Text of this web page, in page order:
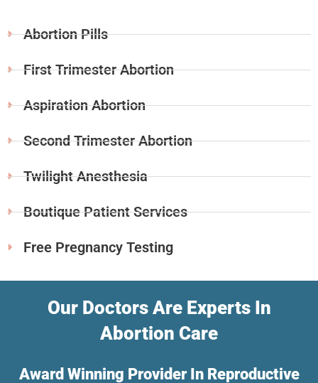
Abortion Pills
First Trimester Abortion
Aspiration Abortion
Second Trimester Abortion
Twilight Anesthesia
Boutique Patient Services
Free Pregnancy Testing
Our Doctors Are Experts In
Abortion Care
Award Winning Provider In Reproductive